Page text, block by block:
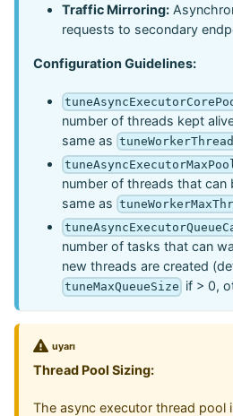
Traffic Mirroring:
requests to secondary
Configuration Guidelines:
number of threads kept
same as
number of threads that can
same as
number of tasks that can
new threads are created
tuneMaxQueueSize if > 0,
uyarı
Thread Pool Sizing:
The async executor thread pool